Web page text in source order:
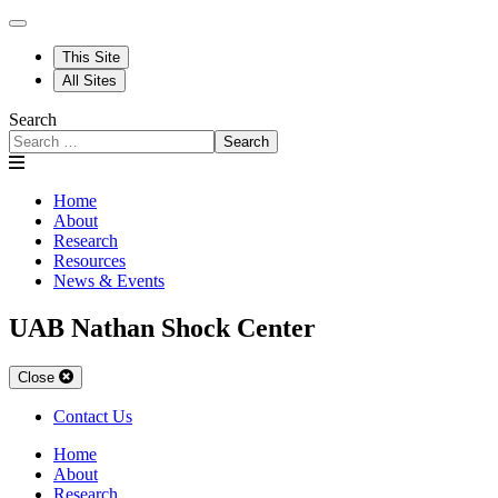
This Site
All Sites
Search
Search
Home
About
Research
Resources
News & Events
UAB Nathan Shock Center
Close
Contact Us
Home
About